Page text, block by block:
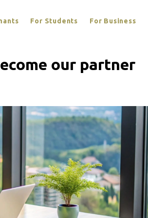
For Students For Business
our partner